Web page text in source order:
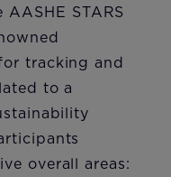
STARS
tracking and
to a
overall areas: